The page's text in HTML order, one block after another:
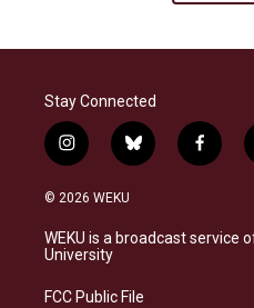
Stay Connected
i
n
s
a
g
a
b
l
s
k
f
a
b
o
© 2026 WEKU
WEKU is a broadcast service
University
FCC Public File